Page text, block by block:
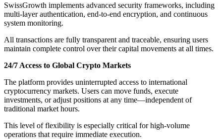
SwissGrowth implements advanced security frameworks, including
multi-layer authentication, end-to-end encryption, and continuous
system monitoring.
All transactions are fully transparent and traceable, ensuring users
maintain complete control over their capital movements at all times.
24/7 Access to Global Crypto Markets
The platform provides uninterrupted access to international
cryptocurrency markets. Users can move funds, execute
investments, or adjust positions at any time—independent of
traditional market hours.
This level of flexibility is especially critical for high-volume
operations that require immediate execution.